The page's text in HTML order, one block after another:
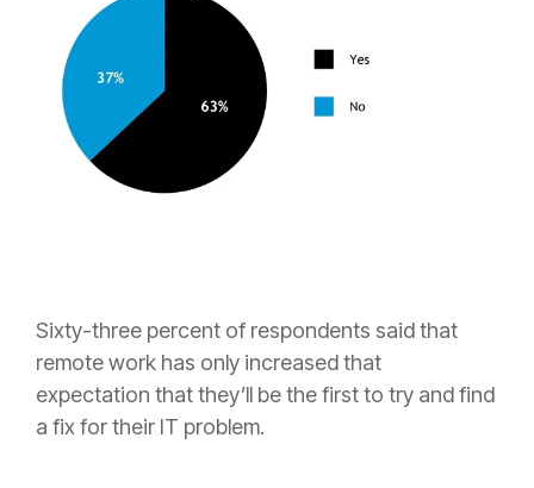
Sixty-three percent of respondents said that
remote work has only increased that
expectation that they’ll be the first to try and find
a fix for their IT problem.